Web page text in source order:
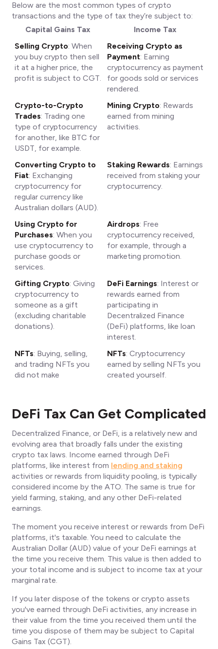
Below are the most common types of crypto
transactions and the type of tax they’re subject to:
Capital Gains Tax
Income Tax
Selling Crypto: When
you buy crypto then sell
it at a higher price, the
profit is subject to CGT.
Receiving Crypto as
Payment: Earning
cryptocurrency as payment
for goods sold or services
rendered.
Crypto-to-Crypto
Trades: Trading one
type of cryptocurrency
for another, like BTC for
USDT, for example.
Mining Crypto: Rewards
earned from mining
activities.
Converting Crypto to
Fiat: Exchanging
cryptocurrency for
regular currency like
Australian dollars (AUD).
Staking Rewards: Earnings
received from staking your
cryptocurrency.
Using Crypto for
Purchases: When you
use cryptocurrency to
purchase goods or
services.
Airdrops: Free
cryptocurrency received,
for example, through a
marketing promotion.
Gifting Crypto: Giving
cryptocurrency to
someone as a gift
(excluding charitable
donations).
DeFi Earnings: Interest or
rewards earned from
participating in
Decentralized Finance
(DeFi) platforms, like loan
interest.
NFTs: Buying, selling,
and trading NFTs you
did not make
NFTs: Cryptocurrency
earned by selling NFTs you
created yourself.
DeFi Tax Can Get Complicated
Decentralized Finance, or DeFi, is a relatively new and
evolving area that broadly falls under the existing
crypto tax laws. Income earned through DeFi
platforms, like interest from lending and staking
activities or rewards from liquidity pooling, is typically
considered income by the ATO. The same is true for
yield farming, staking, and any other DeFi-related
earnings.
The moment you receive interest or rewards from DeFi
platforms, it's taxable. You need to calculate the
Australian Dollar (AUD) value of your DeFi earnings at
the time you receive them. This value is then added to
your total income and is subject to income tax at your
marginal rate.
If you later dispose of the tokens or crypto assets
you've earned through DeFi activities, any increase in
their value from the time you received them until the
time you dispose of them may be subject to Capital
Gains Tax (CGT).